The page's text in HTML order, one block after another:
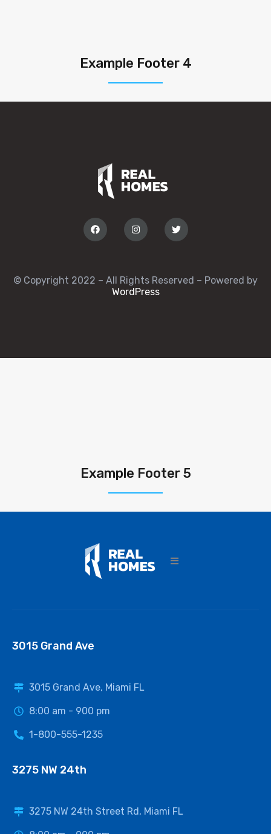
Example Footer 4
© Copyright 2022 – All Rights Reserved – Powered by
WordPress
Example Footer 5
3015 Grand Ave
3015 Grand Ave, Miami FL
8:00 am - 900 pm
1-800-555-1235
3275 NW 24th
3275 NW 24th Street Rd, Miami FL